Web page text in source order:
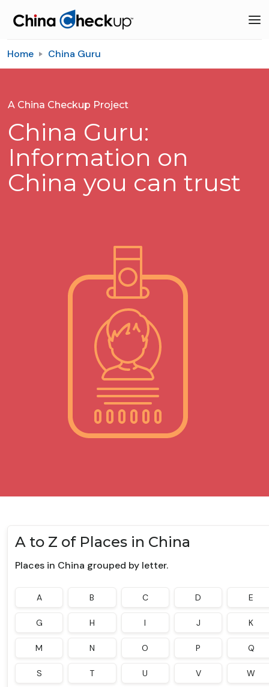
Home China Guru
A China Checkup Project
China Guru:
Information on
China you can trust
A to Z of Places in China
Places in China grouped by letter.
A B C D E
G H I J K
M N O P Q
S T U V W